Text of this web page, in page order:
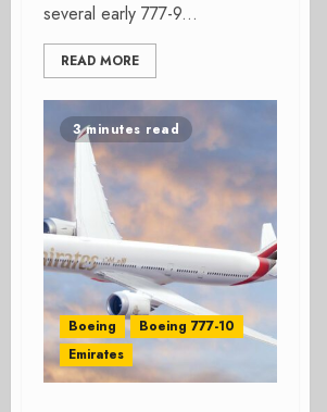
several early 777-9...
READ MORE
3 minutes read
Boeing
Boeing 777-10
Emirates